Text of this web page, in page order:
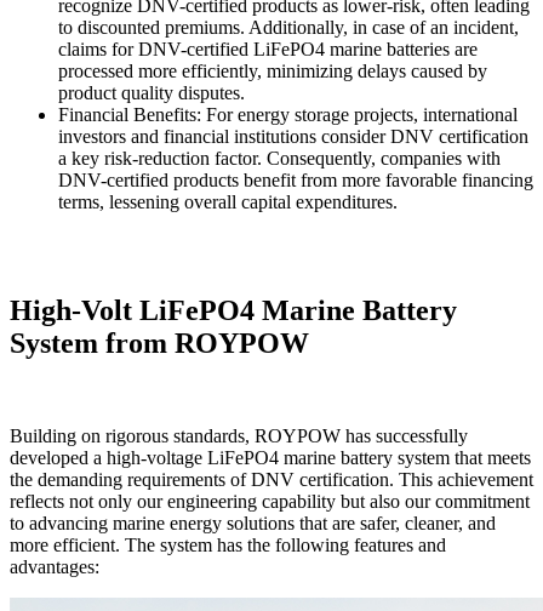
recognize DNV-certified products as lower-risk, often leading
to discounted premiums. Additionally, in case of an incident,
claims for DNV-certified LiFePO4 marine batteries are
processed more efficiently, minimizing delays caused by
product quality disputes.
Financial Benefits: For energy storage projects, international
investors and financial institutions consider DNV certification
a key risk-reduction factor. Consequently, companies with
DNV-certified products benefit from more favorable financing
terms, lessening overall capital expenditures.
High-Volt LiFePO4 Marine Battery
System from ROYPOW
Building on rigorous standards, ROYPOW has successfully
developed a high-voltage LiFePO4 marine battery system that meets
the demanding requirements of DNV certification. This achievement
reflects not only our engineering capability but also our commitment
to advancing marine energy solutions that are safer, cleaner, and
more efficient. The system has the following features and
advantages: